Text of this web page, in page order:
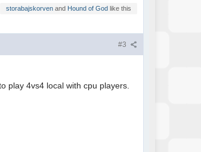
storabajskorvenand Hound of Godlike this
#3
play 4vs4 local with cpu players.